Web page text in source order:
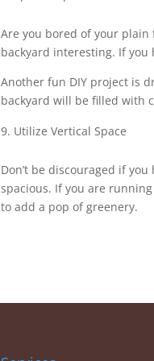
Are you bored of your plain
backyard interesting. If
Another fun DIY project is
backyard will be filled with
Utilize Vertical Space
Don’t be discouraged if
spacious. If you are
to add a pop of greenery.